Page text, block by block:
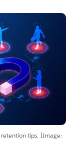
tips. [Image: